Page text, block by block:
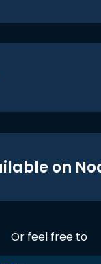
on
Or feel free to